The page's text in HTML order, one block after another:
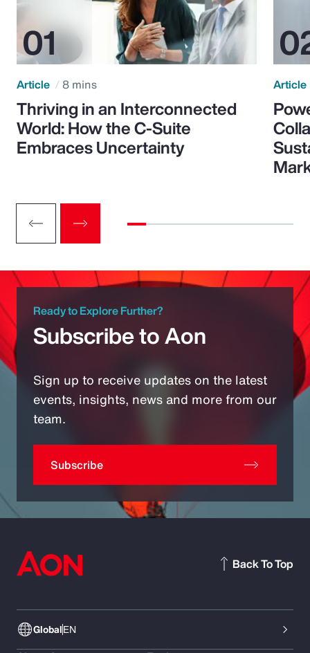
Article 8 mins
Thriving in an Interconnected
World: How the C-Suite
Embraces Uncertainty
Article
Ready to Explore Further?
Subscribe to Aon
Sign up to receive updates on the latest
events, insights, news and more from our
team.
Subscribe
GlobalEN
Back To Top